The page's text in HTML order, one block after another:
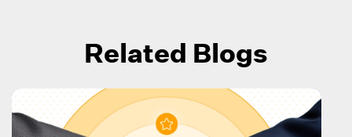
Related Blogs